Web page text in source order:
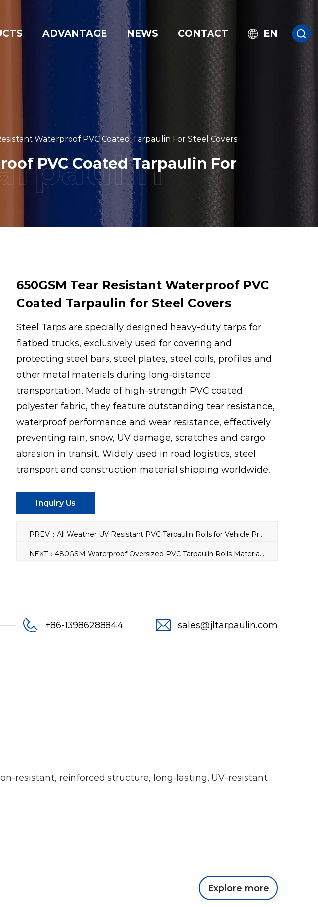
ADVANTAGE NEWS CONTACT EN
Waterproof PVC Coated Tarpaulin For Steel Covers
PVC Coated Tarpaulin For
650GSM Tear Resistant Waterproof PVC
Coated Tarpaulin for Steel Covers
Steel Tarps are specially designed heavy-duty tarps for
flatbed trucks, exclusively used for covering and
protecting steel bars, steel plates, steel coils, profiles and
other metal materials during long-distance
transportation. Made of high-strength PVC coated
polyester fabric, they feature outstanding tear resistance,
waterproof performance and wear resistance, effectively
preventing rain, snow, UV damage, scratches and cargo
abrasion in transit. Widely used in road logistics, steel
transport and construction material shipping worldwide.
Inquiry Us
PREV：All Weather UV Resistant PVC Tarpaulin Rolls for Vehicle Protection
NEXT：480GSM Waterproof Oversized PVC Tarpaulin Rolls Material for Lumber Truck Covers
+86-13986288844 sales@jltarpaulin.com
resistant, reinforced structure, long-lasting, UV-resistant
Explore more